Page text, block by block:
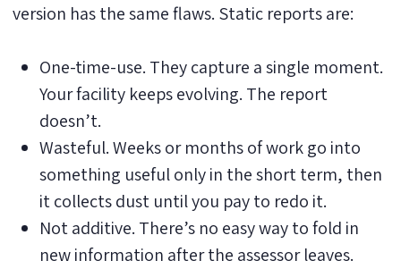
version has the same flaws. Static reports are:
One-time-use. They capture a single moment.
Your facility keeps evolving. The report
doesn’t.
Wasteful. Weeks or months of work go into
something useful only in the short term, then
it collects dust until you pay to redo it.
Not additive. There’s no easy way to fold in
new information after the assessor leaves.